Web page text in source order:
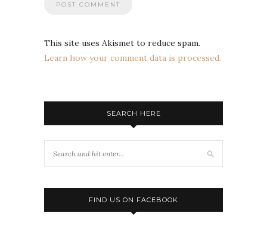
This site uses Akismet to reduce spam.
Learn how your comment data is processed.
SEARCH HERE
FIND US ON FACEBOOK